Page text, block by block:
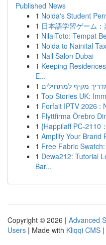
Published News
1 Noida's Student
1 日本語学習ゲーム
1 NilaiToto: Tempat
1 Noida to Nainital
1 Nail Salon Dubai
1 Keeping
E...
1 מקיף למתחילים
1 Top Stories UK:
1 Forfait IPTV 2026 :
1 Flyttfirma Örebro
1 {Happilaff PC-2110
1 Amplify Your Brand
1 Free Fabric
1 Dewa212: Tutorial
Bar...
Copyright © 2026 | Advanced
Users | Made with Kliqqi CMS |